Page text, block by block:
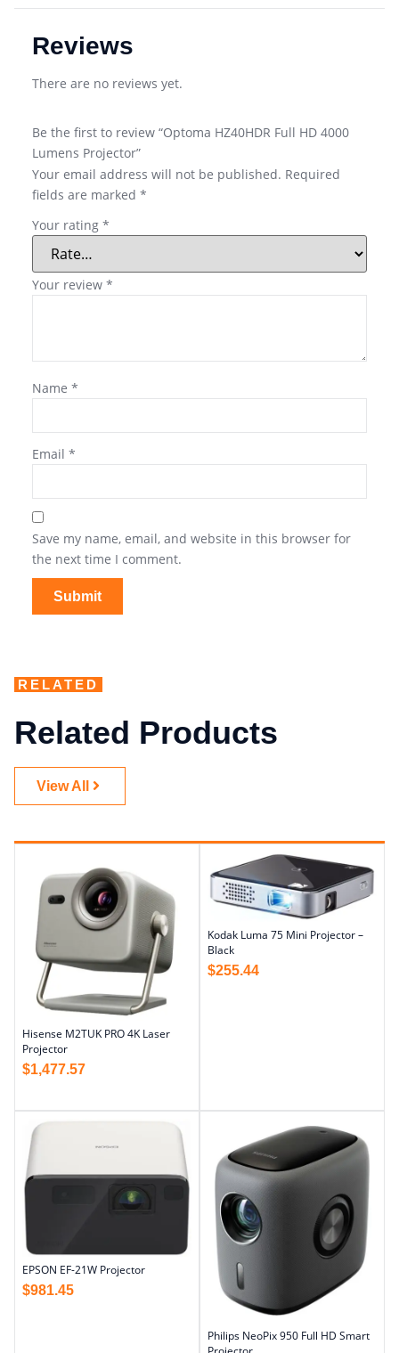
Reviews
There are no reviews yet.
Be the first to review “Optoma HZ40HDR Full HD 4000
Lumens Projector”
Your email address will not be published. Required
fields are marked *
Your rating *
Your review *
Name *
Email *
Save my name, email, and website in this browser for
the next time I comment.
RELATED
Related Products
View All
Hisense M2TUK PRO 4K Laser
Projector
$1,477.57
Kodak Luma 75 Mini Projector –
Black
$255.44
EPSON EF-21W Projector
$981.45
Philips NeoPix 950 Full HD Smart